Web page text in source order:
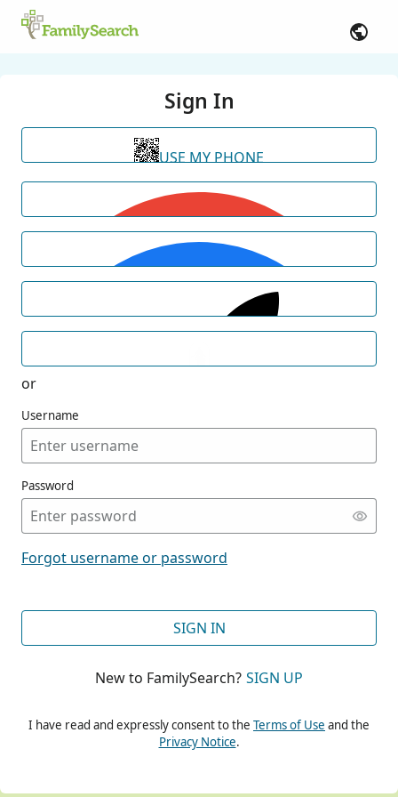
Sign In
USE MY PHONE
or
Username
Password
Forgot username or password
SIGN IN
New to FamilySearch? SIGN UP
I have read and expressly consent to the Terms of Use and the
Privacy Notice.